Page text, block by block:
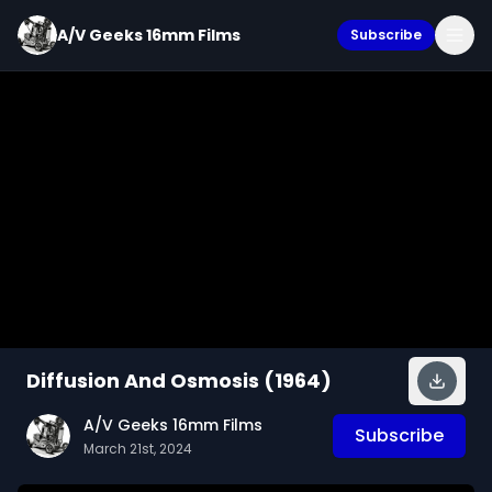
A/V Geeks 16mm Films Subscribe
Diffusion And Osmosis (1964)
A/V Geeks 16mm Films
March 21st, 2024
Subscribe